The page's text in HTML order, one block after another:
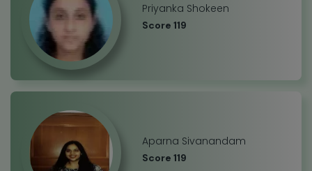
Priyanka Shokeen
Score 119
Aparna Sivanandam
Score 119